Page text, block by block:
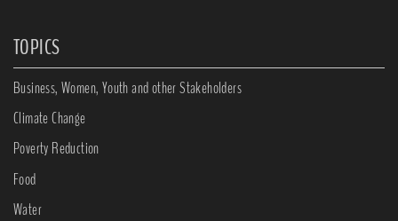
TOPICS
Business, Women, Youth and other Stakeholders
Climate Change
Poverty Reduction
Food
Water